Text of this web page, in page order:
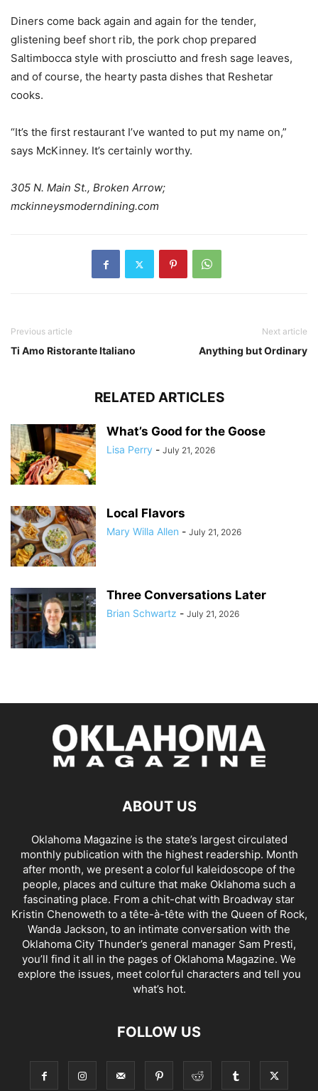
Diners come back again and again for the tender,
glistening beef short rib, the pork chop prepared
Saltimbocca style with prosciutto and fresh sage leaves,
and of course, the hearty pasta dishes that Reshetar
cooks.
“It’s the first restaurant I’ve wanted to put my name on,”
says McKinney. It’s certainly worthy.
305 N. Main St., Broken Arrow;
mckinneysmoderndining.com
Previous article
Ti Amo Ristorante Italiano
Next article
Anything but Ordinary
RELATED ARTICLES
What’s Good for the Goose
Lisa Perry - July 21, 2026
Local Flavors
Mary Willa Allen - July 21, 2026
Three Conversations Later
Brian Schwartz - July 21, 2026
ABOUT US
Oklahoma Magazine is the state’s largest circulated
monthly publication with the highest readership. Month
after month, we present a colorful kaleidoscope of the
people, places and culture that make Oklahoma such a
fascinating place. From a chit-chat with Broadway star
Kristin Chenoweth to a tête-à-tête with the Queen of Rock,
Wanda Jackson, to an intimate conversation with the
Oklahoma City Thunder’s general manager Sam Presti,
you’ll find it all in the pages of Oklahoma Magazine. We
explore the issues, meet colorful characters and tell you
what’s hot.
FOLLOW US